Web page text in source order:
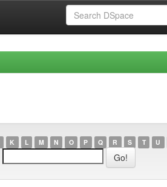
K L M N O P Q R S T U